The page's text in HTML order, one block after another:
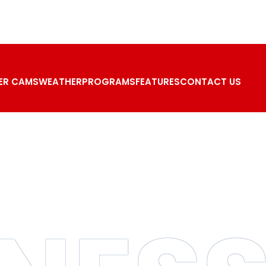
CAMSWEATHERPROGRAMSFEATURESCONTACT US